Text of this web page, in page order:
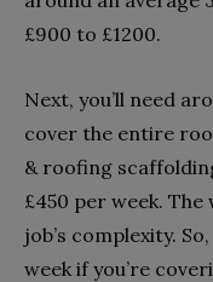
£900 to £1200.
Next, you’ll need
cover the entire
& roofing
£450 per week.
job’s complexity.
week if you’re